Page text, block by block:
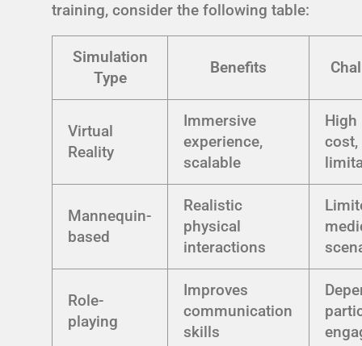
training, consider the following table:
Simulation
Type
Benefits
Virtual
Reality
Immersive
experience,
scalable
cost,
Mannequin-
based
Realistic
physical
interactions
Role-
playing
Improves
communication
skills